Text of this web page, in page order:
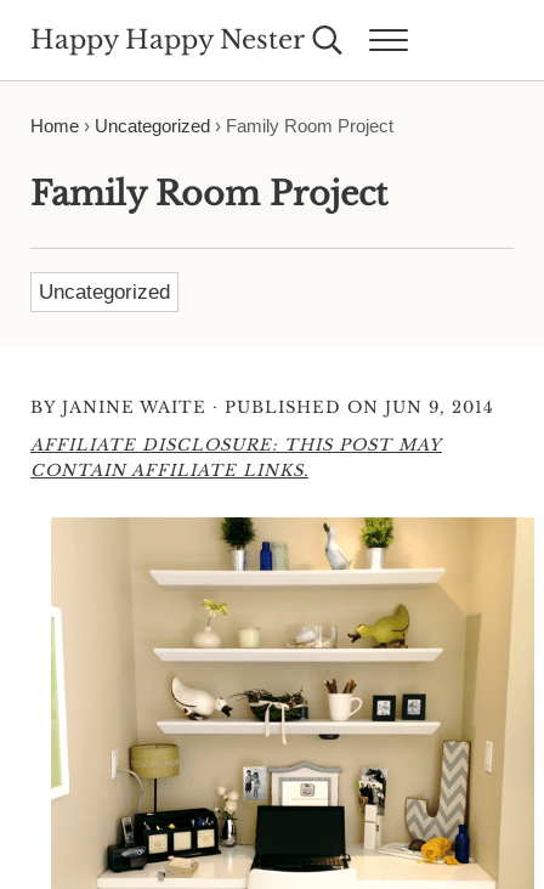
Happy Happy Nester Search...Menu
Home› Uncategorized› Family Room Project
Family Room Project
Uncategorized
BY JANINE WAITE · PUBLISHED ON JUN 9, 2014
AFFILIATE DISCLOSURE: THIS POST MAY
CONTAIN AFFILIATE LINKS.